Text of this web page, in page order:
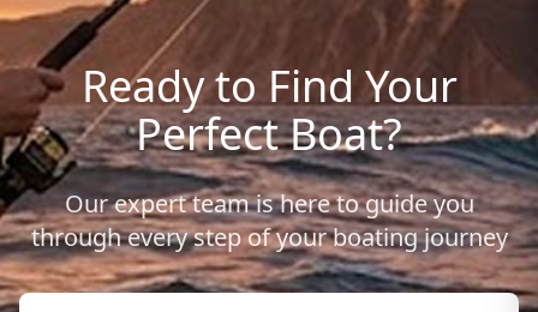
Ready to Find Your
Perfect Boat?
Our expert team is here to guide you
through every step of your boating journey